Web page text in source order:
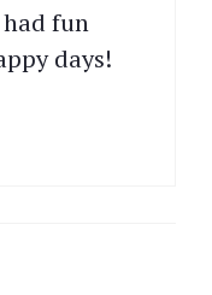
fun
days!